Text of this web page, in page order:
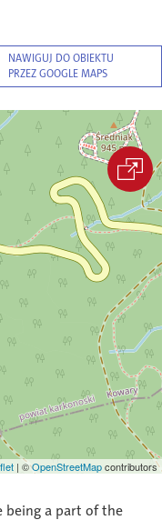
NAWIGUJ DO OBIEKTU
PRZEZ GOOGLE MAPS
| ©OpenStreetMapcontributors
being a part of the